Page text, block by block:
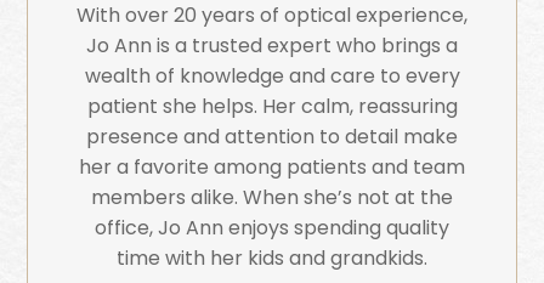
With over 20 years of optical experience,
Jo Ann is a trusted expert who brings a
wealth of knowledge and care to every
patient she helps. Her calm, reassuring
presence and attention to detail make
her a favorite among patients and team
members alike. When she’s not at the
office, Jo Ann enjoys spending quality
time with her kids and grandkids.